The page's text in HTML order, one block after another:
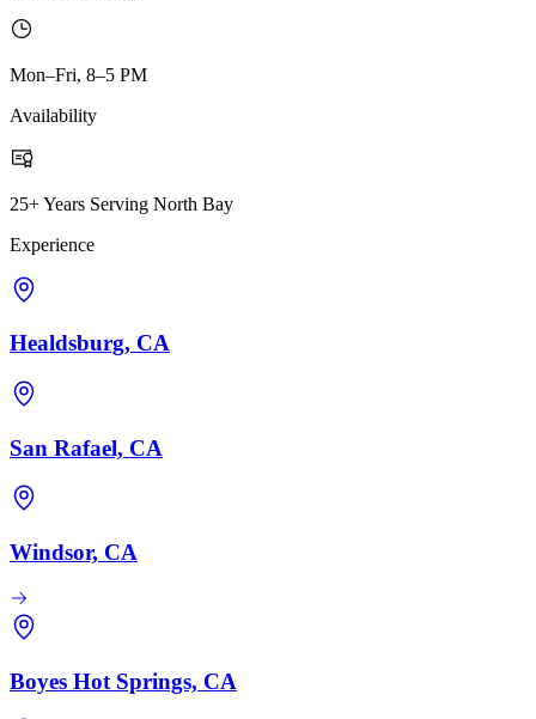
Mon–Fri, 8–5 PM
Availability
25+ Years Serving North Bay
Experience
Healdsburg, CA
San Rafael, CA
Windsor, CA
Boyes Hot Springs, CA